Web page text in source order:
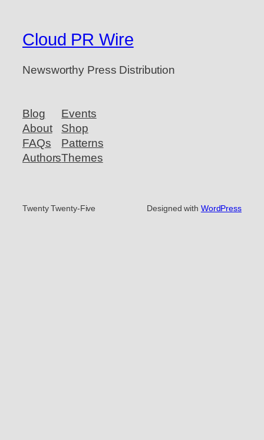
Cloud PR Wire
Newsworthy Press Distribution
Blog
About
FAQs
Authors
Events
Shop
Patterns
Themes
Twenty Twenty-Five Designed with WordPress